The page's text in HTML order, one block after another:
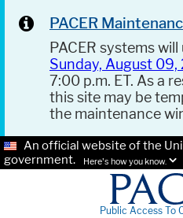
PACER
PACER systems
Sunday, August 09,
7:00 p.m. ET. As a
this site may be
the maintenance
An official website of the
government.
Here's how you know.
Public Access To